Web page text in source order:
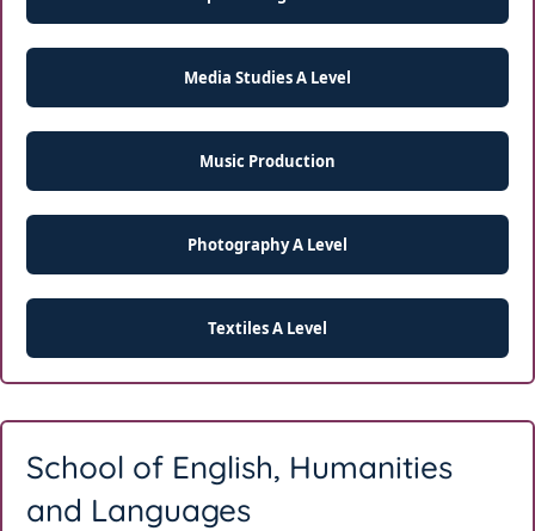
Media Studies A Level
Music Production
Photography A Level
Textiles A Level
School of English, Humanities
and Languages